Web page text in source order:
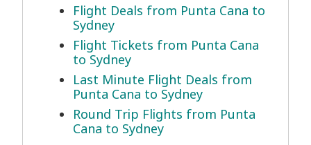
Flight Deals from Punta Cana to
Sydney
Flight Tickets from Punta Cana
to Sydney
Last Minute Flight Deals from
Punta Cana to Sydney
Round Trip Flights from Punta
Cana to Sydney